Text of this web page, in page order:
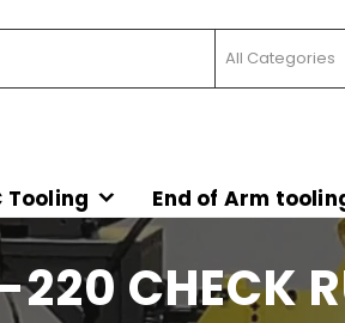
Tooling End of Arm
CHECK